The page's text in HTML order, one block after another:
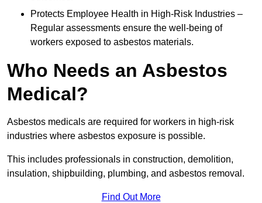
Protects Employee Health in High-Risk Industries –
Regular assessments ensure the well-being of
workers exposed to asbestos materials.
Who Needs an Asbestos
Medical?
Asbestos medicals are required for workers in high-risk
industries where asbestos exposure is possible.
This includes professionals in construction, demolition,
insulation, shipbuilding, plumbing, and asbestos removal.
Find Out More